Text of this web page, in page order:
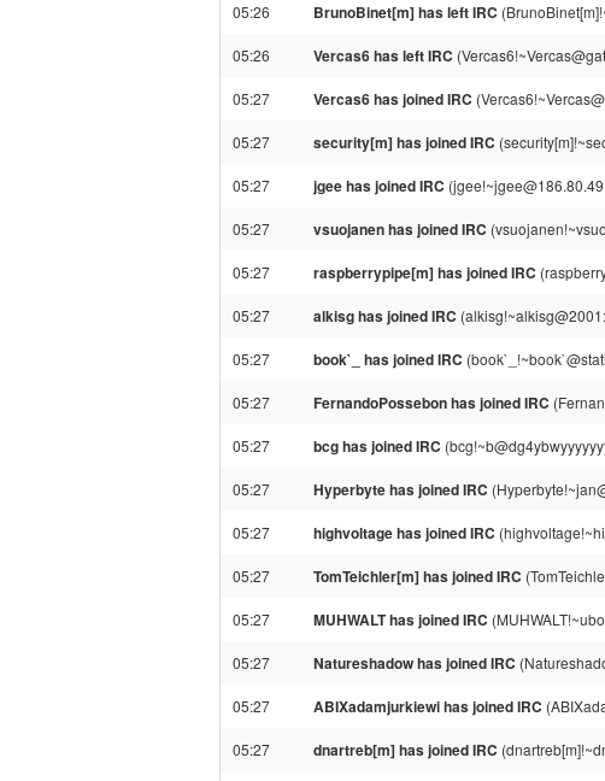
05:26 BrunoBinet[m] has left IRC
05:26 Vercas6 has left IRC
05:27 Vercas6 has joined IRC
05:27 security[m] has joined IRC
05:27 jgee has joined IRC
05:27 vsuojanen has joined IRC
05:27 raspberrypipe[m] has joined IRC
05:27 alkisg has joined IRC
05:27 book`_ has joined IRC
05:27 FernandoPossebon has joined IRC
05:27 bcg has joined IRC
05:27 Hyperbyte has joined IRC
05:27 highvoltage has joined IRC
05:27 TomTeichler[m] has joined IRC
05:27 MUHWALT has joined IRC
05:27 Natureshadow has joined IRC
05:27 ABIXadamjurkiewi has joined IRC
05:27 dnartreb[m] has joined IRC